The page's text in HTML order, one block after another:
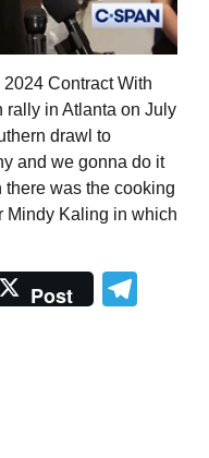
Contract With
rally in Atlanta on July
drawl to
and we gonna do it
there was the cooking
Mindy Kaling in which
Post